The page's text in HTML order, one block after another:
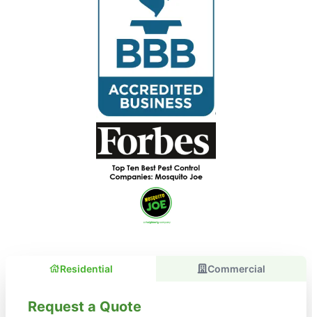
Residential Commercial
Request a Quote